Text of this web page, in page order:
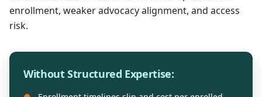
enrollment, weaker advocacy alignment, and access
risk.
Without Structured Expertise: